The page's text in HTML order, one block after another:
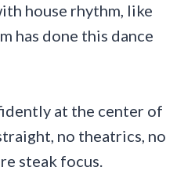
house rhythm, like
has done this dance
at the center of
no theatrics, no
steak focus.